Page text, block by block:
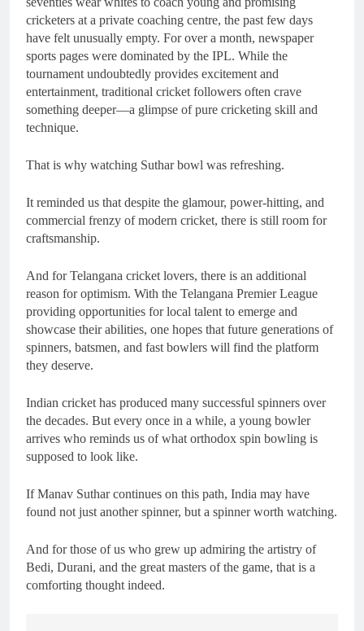
cricketers at a private coaching centre, the past few days
have felt unusually empty. For over a month, newspaper
sports pages were dominated by the IPL. While the
tournament undoubtedly provides excitement and
entertainment, traditional cricket followers often crave
something deeper—a glimpse of pure cricketing skill and
technique.
That is why watching Suthar bowl was refreshing.
It reminded us that despite the glamour, power-hitting, and
commercial frenzy of modern cricket, there is still room for
craftsmanship.
And for Telangana cricket lovers, there is an additional
reason for optimism. With the Telangana Premier League
providing opportunities for local talent to emerge and
showcase their abilities, one hopes that future generations of
spinners, batsmen, and fast bowlers will find the platform
they deserve.
Indian cricket has produced many successful spinners over
the decades. But every once in a while, a young bowler
arrives who reminds us of what orthodox spin bowling is
supposed to look like.
If Manav Suthar continues on this path, India may have
found not just another spinner, but a spinner worth watching.
And for those of us who grew up admiring the artistry of
Bedi, Durani, and the great masters of the game, that is a
comforting thought indeed.